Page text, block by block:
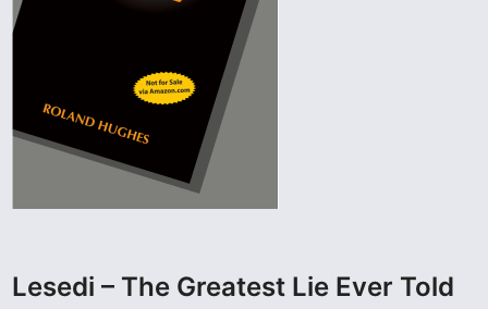
Lesedi – The Greatest Lie Ever Told